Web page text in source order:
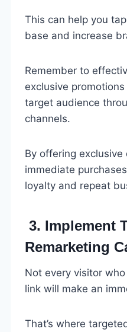
This can help you
base and increase
Remember to
exclusive
target audience
channels.
By offering
immediate
loyalty and repeat
3. Implement
Remarketing
Not every visitor
link will make an
That’s where